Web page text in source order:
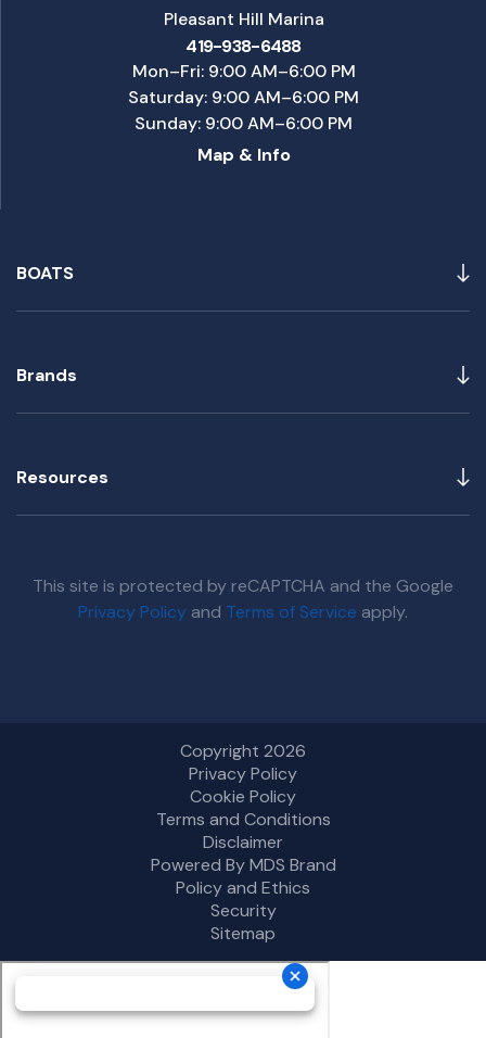
BOATS
Brands
Resources
Pleasant Hill Marina
419-938-6488
Mon–Fri: 9:00 AM–6:00 PM
Saturday: 9:00 AM–6:00 PM
Sunday: 9:00 AM–6:00 PM
Map & Info
This site is protected by reCAPTCHA and the Google
Privacy Policy and Terms of Service apply.
Copyright 2026
Privacy Policy
Cookie Policy
Terms and Conditions
Disclaimer
Powered By MDS Brand
Policy and Ethics
Security
Sitemap